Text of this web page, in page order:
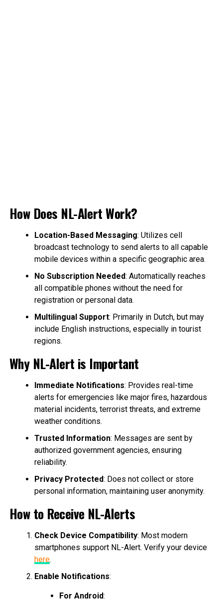
How Does NL-Alert Work?
Location-Based Messaging: Utilizes cell
broadcast technology to send alerts to all capable
mobile devices within a specific geographic area.
No Subscription Needed: Automatically reaches
all compatible phones without the need for
registration or personal data.
Multilingual Support: Primarily in Dutch, but may
include English instructions, especially in tourist
regions.
Why NL-Alert is Important
Immediate Notifications: Provides real-time
alerts for emergencies like major fires, hazardous
material incidents, terrorist threats, and extreme
weather conditions.
Trusted Information: Messages are sent by
authorized government agencies, ensuring
reliability.
Privacy Protected: Does not collect or store
personal information, maintaining user anonymity.
How to Receive NL-Alerts
Check Device Compatibility: Most modern
smartphones support NL-Alert. Verify your device
here.
Enable Notifications:
For Android: